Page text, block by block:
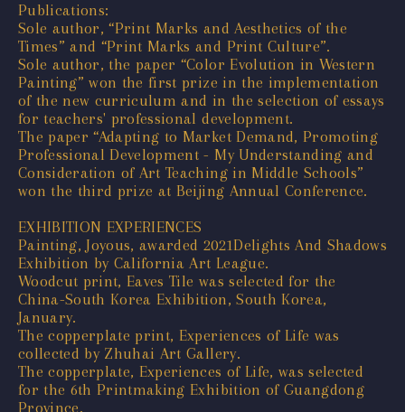
Publications:
Sole author, “Print Marks and Aesthetics of the
Times” and “Print Marks and Print Culture”.
Sole author, the paper “Color Evolution in Western
Painting” won the first prize in the implementation
of the new curriculum and in the selection of essays
for teachers' professional development.
The paper “Adapting to Market Demand, Promoting
Professional Development - My Understanding and
Consideration of Art Teaching in Middle Schools”
won the third prize at Beijing Annual Conference.
EXHIBITION EXPERIENCES
Painting, Joyous, awarded 2021Delights And Shadows
Exhibition by California Art League.
Woodcut print, Eaves Tile was selected for the
China-South Korea Exhibition, South Korea,
January.
The copperplate print, Experiences of Life was
collected by Zhuhai Art Gallery.
The copperplate, Experiences of Life, was selected
for the 6th Printmaking Exhibition of Guangdong
Province.